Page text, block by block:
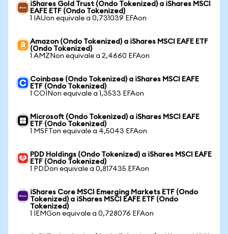
iShares Gold Trust (Ondo Tokenized) a iShares MSCI
EAFE ETF (Ondo Tokenized)
1 IAUon equivale a 0,731039 EFAon
Amazon (Ondo Tokenized) a iShares MSCI EAFE ETF
(Ondo Tokenized)
1 AMZNon equivale a 2,4660 EFAon
Coinbase (Ondo Tokenized) a iShares MSCI EAFE
ETF (Ondo Tokenized)
1 COINon equivale a 1,3533 EFAon
Microsoft (Ondo Tokenized) a iShares MSCI EAFE
ETF (Ondo Tokenized)
1 MSFTon equivale a 4,5043 EFAon
PDD Holdings (Ondo Tokenized) a iShares MSCI EAFE
ETF (Ondo Tokenized)
1 PDDon equivale a 0,817435 EFAon
iShares Core MSCI Emerging Markets ETF (Ondo
Tokenized) a iShares MSCI EAFE ETF (Ondo
Tokenized)
1 IEMGon equivale a 0,728076 EFAon